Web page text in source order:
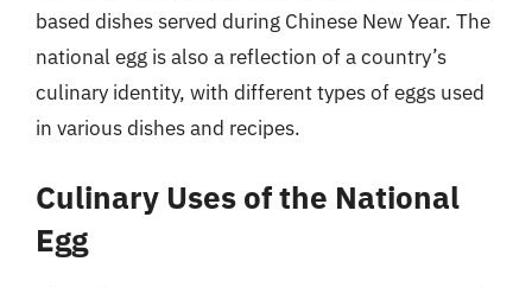
based dishes served during Chinese New Year. The
national egg is also a reflection of a country’s
culinary identity, with different types of eggs used
in various dishes and recipes.
Culinary Uses of the National
Egg